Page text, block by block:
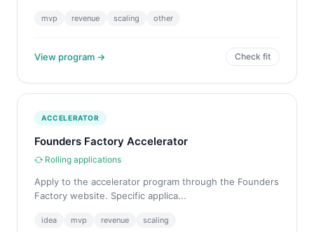
mvp revenue scaling other
View program → Check fit
ACCELERATOR
Founders Factory Accelerator
Rolling applications
Apply to the accelerator program through the Founders
Factory website. Specific applica...
idea mvp revenue scaling